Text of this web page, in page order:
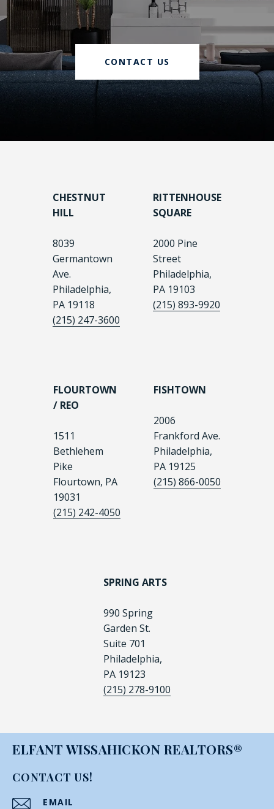
CONTACT US
CHESTNUT
HILL
8039
Germantown
Ave.
Philadelphia,
PA 19118
(215) 247-3600
RITTENHOUSE
SQUARE
2000 Pine
Street
Philadelphia,
PA 19103
(215) 893-9920
FLOURTOWN
/ REO
1511
Bethlehem
Pike
Flourtown, PA
19031
(215) 242-4050
FISHTOWN
2006
Frankford Ave.
Philadelphia,
PA 19125
(215) 866-0050
SPRING ARTS
990 Spring
Garden St.
Suite 701
Philadelphia,
PA 19123
(215) 278-9100
ELFANT WISSAHICKON REALTORS®
CONTACT US!
EMAIL